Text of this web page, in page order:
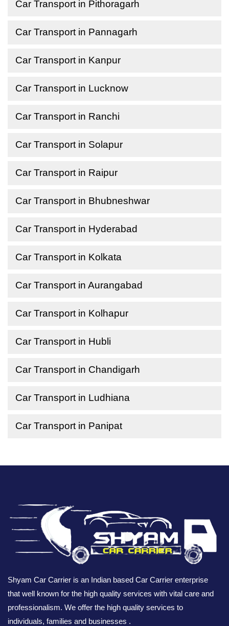
Car Transport in Pithoragarh
Car Transport in Pannagarh
Car Transport in Kanpur
Car Transport in Lucknow
Car Transport in Ranchi
Car Transport in Solapur
Car Transport in Raipur
Car Transport in Bhubneshwar
Car Transport in Hyderabad
Car Transport in Kolkata
Car Transport in Aurangabad
Car Transport in Kolhapur
Car Transport in Hubli
Car Transport in Chandigarh
Car Transport in Ludhiana
Car Transport in Panipat
Shyam Car Carrier is an Indian based Car Carrier enterprise
that well known for the high quality services with vital care and
professionalism. We offer the high quality services to
individuals, families and businesses .